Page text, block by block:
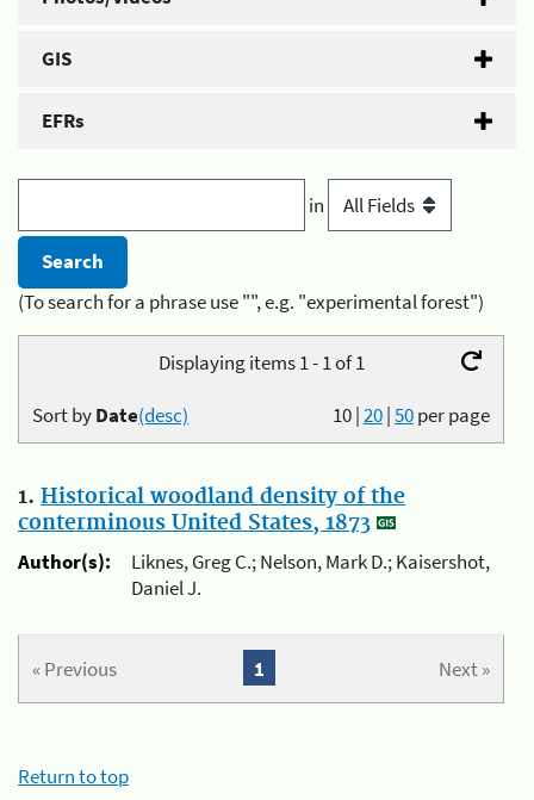
GIS
EFRs
in
(To search for a phrase use "", e.g. "experimental forest")
Displaying items 1 - 1 of 1
10|20|50per page
Sort byDate(desc)
1. Historical woodland density of the
conterminous United States, 1873
Author(s):
Liknes, Greg C.; Nelson, Mark D.; Kaisershot,
Daniel J.
« Previous Next »
1
Return to top